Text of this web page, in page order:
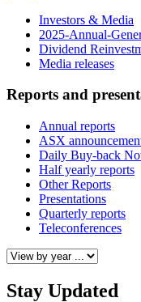
Investors & Media
2025-Annual-
Dividend
Media releases
Reports and
Annual reports
ASX
Daily Buy-back
Half yearly reports
Other Reports
Presentations
Quarterly reports
Teleconferences
Stay Updated